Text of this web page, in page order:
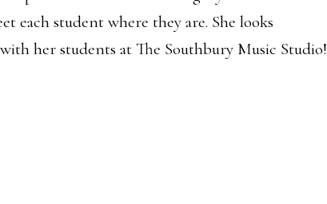
each student where they are. She looks
her students at The Southbury Music Studio!